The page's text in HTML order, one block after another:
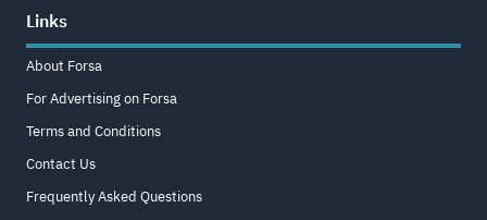
Links
About Forsa
For Advertising on Forsa
Terms and Conditions
Contact Us
Frequently Asked Questions